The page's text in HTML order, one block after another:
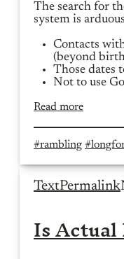
The search for
system is
Contacts
(beyond
Those dates
Not to use
Read more
#rambling
TextPermalink
Is